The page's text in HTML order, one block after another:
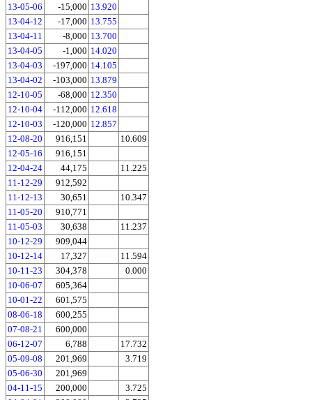
13-05-06
-15,000 13.920
13-04-12
-17,000 13.755
13-04-11
-8,000 13.700
13-04-05
-1,000 14.020
13-04-03
-197,000 14.105
13-04-02
-103,000 13.879
12-10-05
-68,000 12.350
12-10-04
-112,000 12.618
12-10-03
-120,000 12.857
12-08-20
916,151
10.609
12-05-16
916,151
12-04-24
44,175
11.225
11-12-29
912,592
11-12-13
30,651
10.347
11-05-20
910,771
11-05-03
30,638
11.237
10-12-29
909,044
10-12-14
17,327
11.594
10-11-23
304,378
0.000
10-06-07
605,364
10-01-22
601,575
08-06-18
600,255
07-08-21
600,000
06-12-07
6,788
17.732
05-09-08
201,969
3.719
05-06-30
201,969
04-11-15
200,000
3.725